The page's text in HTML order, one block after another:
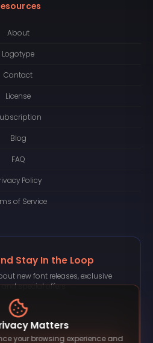
About
Logotype
Contact
License
Blog
FAQ
Policy
of Service
Stay In the Loop
new font releases, exclusive
special offers.
Matters
your browsing experience and